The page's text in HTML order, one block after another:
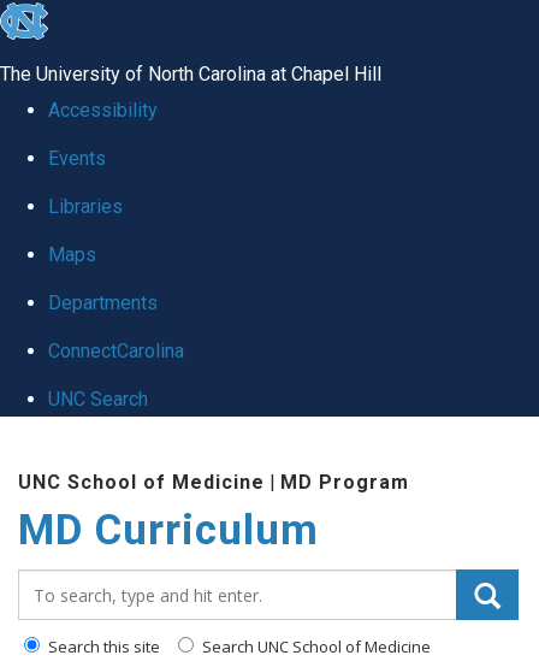
skip
global
The University of North Carolina at Chapel Hill
Accessibility
Events
Libraries
Maps
Departments
ConnectCarolina
UNC Search
main
content
UNC School of Medicine | MD Program
MD Curriculum
Search this site Search UNC School of Medicine